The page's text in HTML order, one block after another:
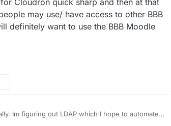
Cloudron quick sharp and then at that
may use/ have access to other BBB
definitely want to use the BBB Moodle
Im figuring out LDAP which I hope to automate (I